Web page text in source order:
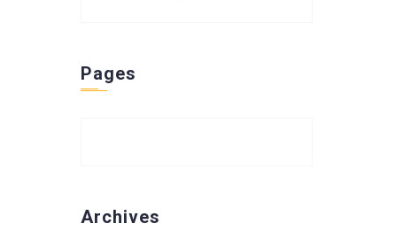
Pages
Archives